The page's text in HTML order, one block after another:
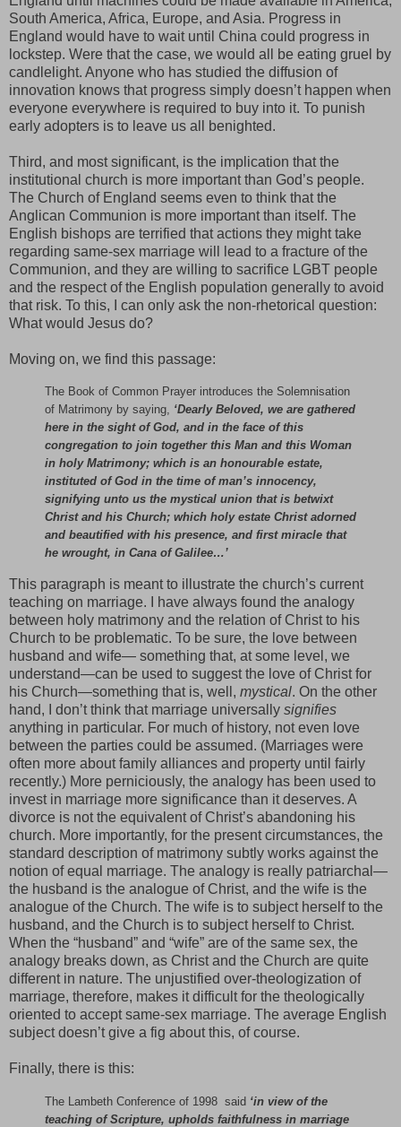
South America, Africa, Europe, and Asia. Progress in
England would have to wait until China could progress in
lockstep. Were that the case, we would all be eating gruel by
candlelight. Anyone who has studied the diffusion of
innovation knows that progress simply doesn’t happen when
everyone everywhere is required to buy into it. To punish
early adopters is to leave us all benighted.
Third, and most significant, is the implication that the
institutional church is more important than God’s people.
The Church of England seems even to think that the
Anglican Communion is more important than itself. The
English bishops are terrified that actions they might take
regarding same-sex marriage will lead to a fracture of the
Communion, and they are willing to sacrifice LGBT people
and the respect of the English population generally to avoid
that risk. To this, I can only ask the non-rhetorical question:
What would Jesus do?
Moving on, we find this passage:
The Book of Common Prayer introduces the Solemnisation
of Matrimony by saying, ‘Dearly Beloved, we are gathered
here in the sight of God, and in the face of this
congregation to join together this Man and this Woman
in holy Matrimony; which is an honourable estate,
instituted of God in the time of man’s innocency,
signifying unto us the mystical union that is betwixt
Christ and his Church; which holy estate Christ adorned
and beautified with his presence, and first miracle that
he wrought, in Cana of Galilee…’
This paragraph is meant to illustrate the church’s current
teaching on marriage. I have always found the analogy
between holy matrimony and the relation of Christ to his
Church to be problematic. To be sure, the love between
husband and wife— something that, at some level, we
understand—can be used to suggest the love of Christ for
his Church—something that is, well, mystical. On the other
hand, I don’t think that marriage universally signifies
anything in particular. For much of history, not even love
between the parties could be assumed. (Marriages were
often more about family alliances and property until fairly
recently.) More perniciously, the analogy has been used to
invest in marriage more significance than it deserves. A
divorce is not the equivalent of Christ’s abandoning his
church. More importantly, for the present circumstances, the
standard description of matrimony subtly works against the
notion of equal marriage. The analogy is really patriarchal—
the husband is the analogue of Christ, and the wife is the
analogue of the Church. The wife is to subject herself to the
husband, and the Church is to subject herself to Christ.
When the “husband” and “wife” are of the same sex, the
analogy breaks down, as Christ and the Church are quite
different in nature. The unjustified over-theologization of
marriage, therefore, makes it difficult for the theologically
oriented to accept same-sex marriage. The average English
subject doesn’t give a fig about this, of course.
Finally, there is this:
The Lambeth Conference of 1998 said ‘in view of the
teaching of Scripture, upholds faithfulness in marriage